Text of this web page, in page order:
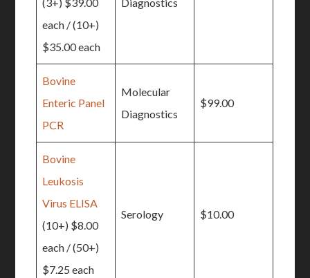
each / (10+)
$35.00 each
Bovine
Enteric Panel
PCR
Molecular
Diagnostics
$99.00
Bovine
Leukosis
Virus ELISA
(10+) $8.00
each / (50+)
$7.25 each
Serology $10.00